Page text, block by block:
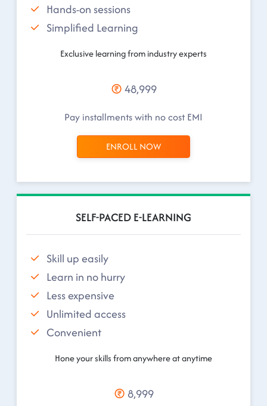
Hands-on sessions
Simplified Learning
Exclusive learning from industry experts
48,999
Pay installments with no cost EMI
ENROLL NOW
SELF-PACED E-LEARNING
Skill up easily
Learn in no hurry
Less expensive
Unlimited access
Convenient
Hone your skills from anywhere at anytime
8,999